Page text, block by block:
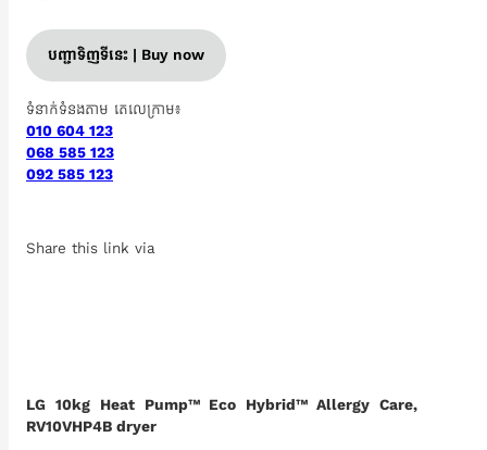
បញ្ជាទិញទីនេះ | Buy now
ទំនាក់ទំនងតាម តេលេក្រាម៖
010 604 123
068 585 123
092 585 123
Share this link via
LG 10kg Heat Pump™ Eco Hybrid™ Allergy Care,
RV10VHP4B dryer